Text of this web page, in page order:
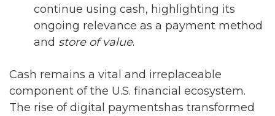
continue using cash, highlighting its
ongoing relevance as a payment method
and store of value.
Cash remains a vital and irreplaceable
component of the U.S. financial ecosystem.
The rise of digital paymentshas transformed